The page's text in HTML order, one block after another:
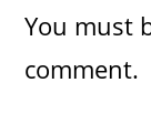
You must
comment.